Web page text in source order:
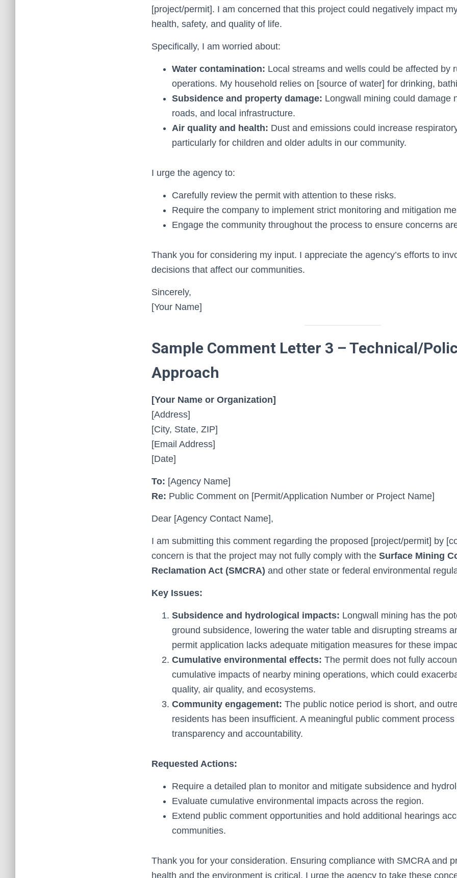
[project/permit]. I am concerned that this project could negatively impact
health, safety, and quality of life.
Specifically, I am worried about:
Water contamination: Local streams and wells could be affected by
operations. My household relies on [source of water] for drinking,
Subsidence and property damage: Longwall mining could damage
roads, and local infrastructure.
Air quality and health: Dust and emissions could increase
particularly for children and older adults in our community.
I urge the agency to:
Carefully review the permit with attention to these risks.
Require the company to implement strict monitoring and mitigation
Engage the community throughout the process to ensure concerns
Thank you for considering my input. I appreciate the agency’s efforts to
decisions that affect our communities.
Sincerely,
[Your Name]
Sample Comment Letter 3 – Technical/
Approach
[Your Name or Organization]
[Address]
[City, State, ZIP]
[Email Address]
[Date]
To: [Agency Name]
Re: Public Comment on [Permit/Application Number or Project Name]
Dear [Agency Contact Name],
I am submitting this comment regarding the proposed [project/permit] by
concern is that the project may not fully comply with the Surface Mining
Reclamation Act (SMCRA) and other state or federal environmental
Key Issues:
Subsidence and hydrological impacts: Longwall mining has the
ground subsidence, lowering the water table and disrupting streams
permit application lacks adequate mitigation measures for these
Cumulative environmental effects: The permit does not fully
cumulative impacts of nearby mining operations, which could
quality, air quality, and ecosystems.
Community engagement: The public notice period is short, and
residents has been insufficient. A meaningful public comment
transparency and accountability.
Requested Actions:
Require a detailed plan to monitor and mitigate subsidence and
Evaluate cumulative environmental impacts across the region.
Extend public comment opportunities and hold additional hearings
communities.
Thank you for your consideration. Ensuring compliance with SMCRA and
health and the environment is critical. I urge the agency to take these